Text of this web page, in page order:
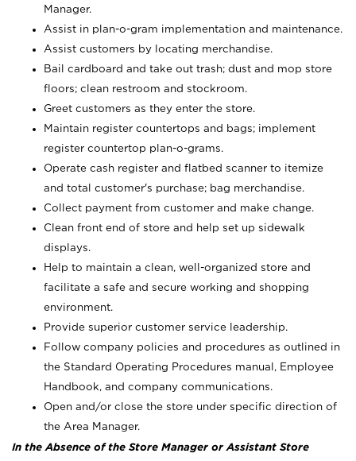
Manager.
Assist in plan-o-gram implementation and maintenance.
Assist customers by locating merchandise.
Bail cardboard and take out trash; dust and mop store
floors; clean restroom and stockroom.
Greet customers as they enter the store.
Maintain register countertops and bags; implement
register countertop plan-o-grams.
Operate cash register and flatbed scanner to itemize
and total customer's purchase; bag merchandise.
Collect payment from customer and make change.
Clean front end of store and help set up sidewalk
displays.
Help to maintain a clean, well-organized store and
facilitate a safe and secure working and shopping
environment.
Provide superior customer service leadership.
Follow company policies and procedures as outlined in
the Standard Operating Procedures manual, Employee
Handbook, and company communications.
Open and/or close the store under specific direction of
the Area Manager.
In the Absence of the Store Manager or Assistant Store